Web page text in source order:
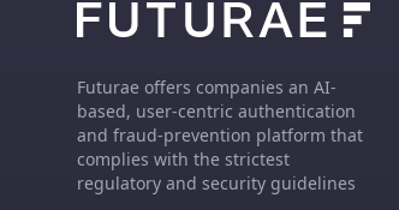
Futurae offers companies an AI-
based, user-centric authentication
and fraud-prevention platform that
complies with the strictest
regulatory and security guidelines